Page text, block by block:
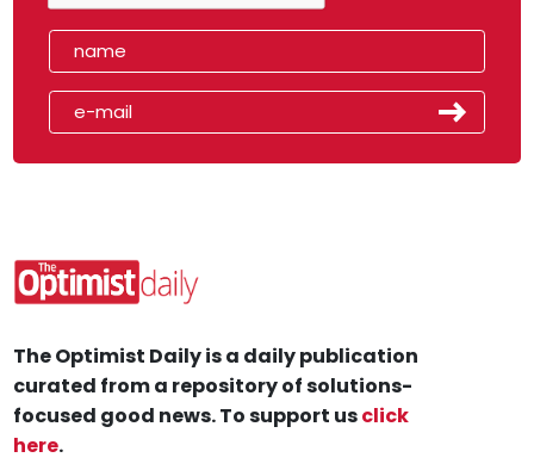
The Optimist Daily is a daily publication
curated from a repository of solutions-
focused good news. To support usclick
here.